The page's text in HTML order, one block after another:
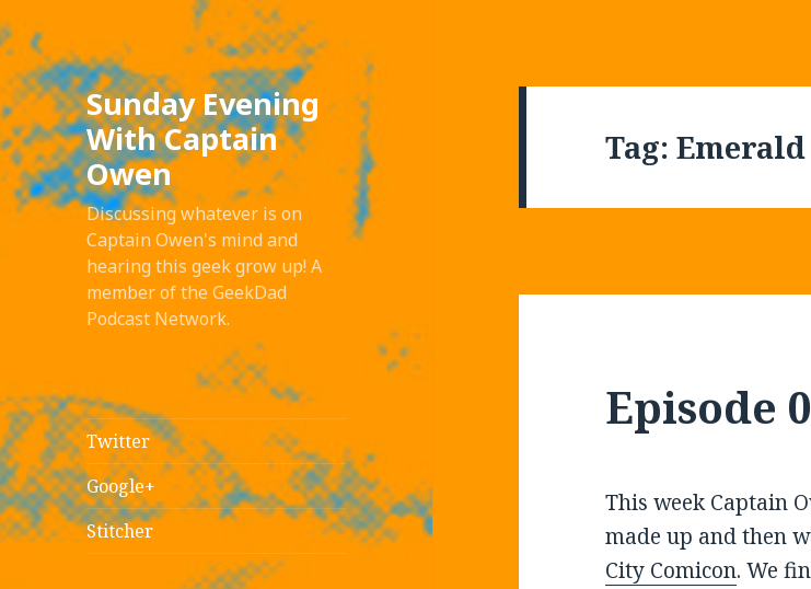
Sunday Evening
With Captain
Owen
Discussing whatever is on
Captain Owen's mind and
hearing this geek grow up! A
member of the GeekDad
Podcast Network.
Twitter
Google+
Stitcher
Tag:
Episode
This week Captain
made up and then
City Comicon. We